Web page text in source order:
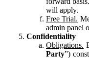
will apply.
Free Trial.
admin panel
Confidentiality
Obligations.
Party”)